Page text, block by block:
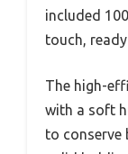
included
touch,
The high-
with a soft
to conserve